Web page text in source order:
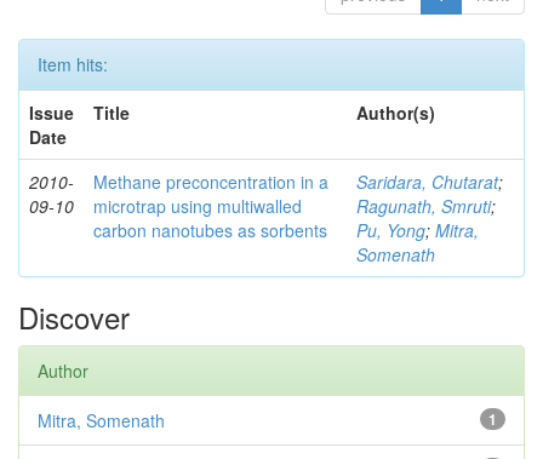
Item hits:
Issue
Date
Title Author(s)
2010-
09-10
Methane preconcentration in a
microtrap using multiwalled
carbon nanotubes as sorbents
Saridara, Chutarat;
Ragunath, Smruti;
Pu, Yong; Mitra,
Somenath
Discover
Author
1
Mitra, Somenath